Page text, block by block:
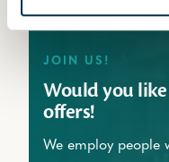
JOIN US!
Would you
offers!
We employ people